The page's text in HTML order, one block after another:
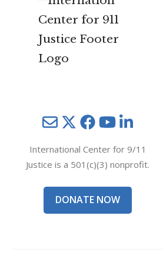
MailTwitterYouTube
International Center for 9/11
Justice is a 501(c)(3) nonprofit.
DONATE NOW